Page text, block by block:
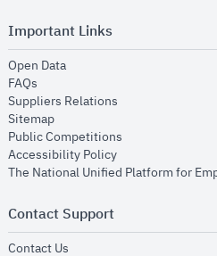
Important Links
Open Dataopens in new window
FAQs
Suppliers Relations
Sitemapopens in new window
Public Competitions
Accessibility Policyopens in new
The National Unified Platform for
Contact Support
Contact Us